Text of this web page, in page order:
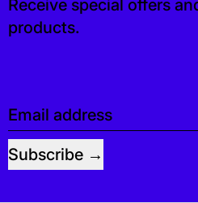
Receive special offers
products.
Email address
Subscribe